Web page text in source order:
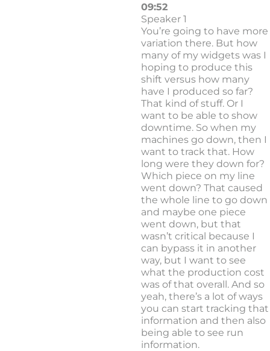
09:52
Speaker 1
You’re going to have more
variation there. But how
many of my widgets was I
hoping to produce this
shift versus how many
have I produced so far?
That kind of stuff. Or I
want to be able to show
downtime. So when my
machines go down, then I
want to track that. How
long were they down for?
Which piece on my line
went down? That caused
the whole line to go down
and maybe one piece
went down, but that
wasn’t critical because I
can bypass it in another
way, but I want to see
what the production cost
was of that overall. And so
yeah, there’s a lot of ways
you can start tracking that
information and then also
being able to see run
information.